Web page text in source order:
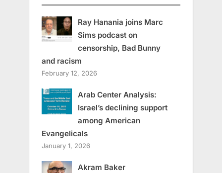
Ray Hanania joins Marc
Sims podcast on
censorship, Bad Bunny
and racism
February 12, 2026
Arab Center Analysis:
Israel’s declining support
among American
Evangelicals
January 1, 2026
Akram Baker